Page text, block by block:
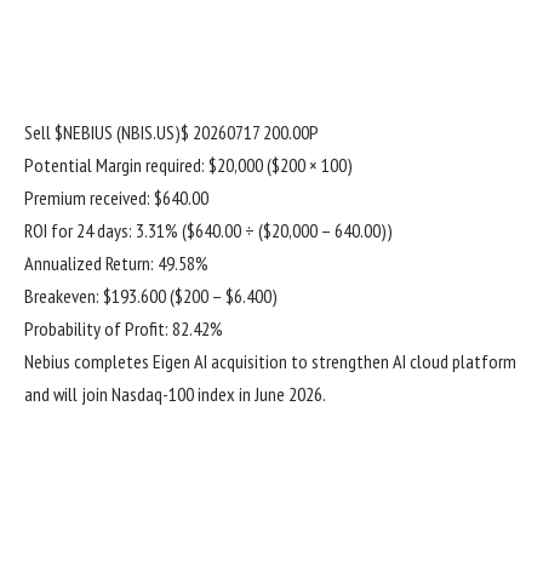
Sell$NEBIUS (NBIS.US)$ 20260717 200.00P
Potential Margin required: $20,000 ($200 × 100)
Premium received: $640.00
ROI for 24 days: 3.31% ($640.00 ÷ ($20,000 – 640.00))
Annualized Return: 49.58%
Breakeven: $193.600 ($200 – $6.400)
Probability of Profit: 82.42%
Nebius completes Eigen AI acquisition to strengthen AI cloud platform
and will join Nasdaq-100 index in June 2026.